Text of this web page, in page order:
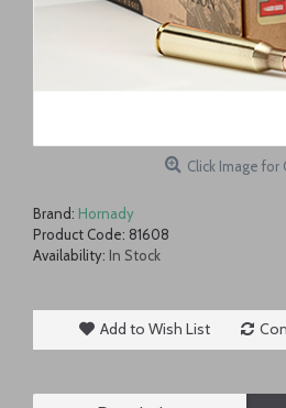
Click Image for
Brand: Hornady
Product Code: 81608
Availability: In Stock
Add to Wish List